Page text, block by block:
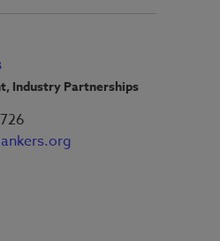
Industry Partnerships